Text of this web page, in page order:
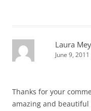
Laura
June 9,
Thanks for your
amazing and